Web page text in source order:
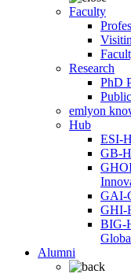
Faculty
Research
PhD
emlyon
Hub
ESI-
GB-
GAI-
GHI-
BIG-
Alumni